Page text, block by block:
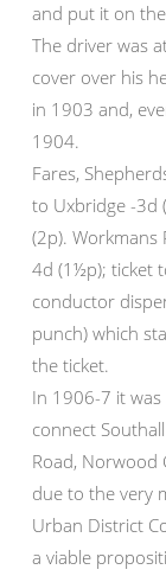
and put it on
The driver was
cover over his
in 1903 and,
1904.
Fares,
to Uxbridge -3d
(2p).
4d (1½p); ticket
conductor
punch) which
the ticket.
In 1906-7 it
connect
Road, Norwood
due to the very
Urban District
a viable